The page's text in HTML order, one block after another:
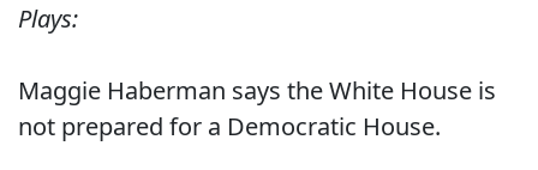
Plays:
Maggie Haberman says the White House is
not prepared for a Democratic House.